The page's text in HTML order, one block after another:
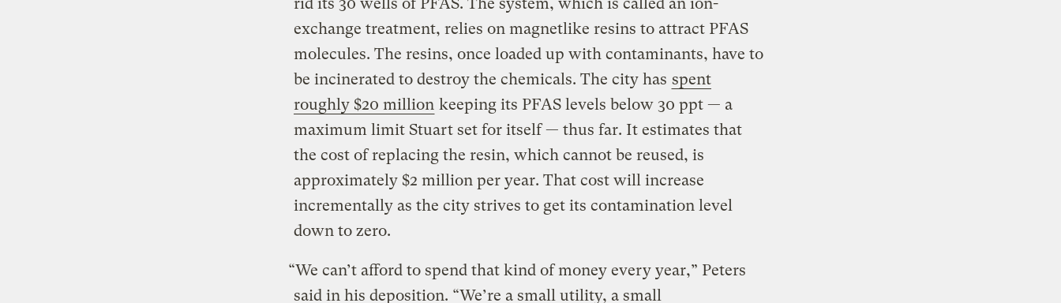
rid its 30 wells of PFAS. The system, which is called an ion-
exchange treatment, relies on magnetlike resins to attract PFAS
molecules. The resins, once loaded up with contaminants, have to
be incinerated to destroy the chemicals. The city has spent
roughly $20 million keeping its PFAS levels below 30 ppt — a
maximum limit Stuart set for itself — thus far. It estimates that
the cost of replacing the resin, which cannot be reused, is
approximately $2 million per year. That cost will increase
incrementally as the city strives to get its contamination level
down to zero.
“We can’t afford to spend that kind of money every year,” Peters
said in his deposition. “We’re a small utility, a small